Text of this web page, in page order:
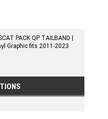
PACK QP TAILBAND |
Graphic fits 2011-2023